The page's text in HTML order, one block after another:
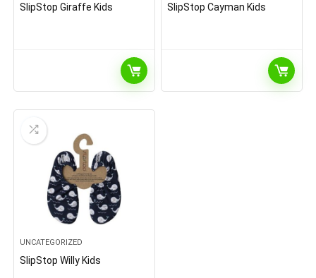
SlipStop Giraffe Kids SlipStop Cayman Kids
UNCATEGORIZED
SlipStop Willy Kids